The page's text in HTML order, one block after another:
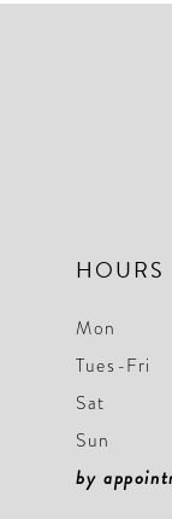
HOURS
Mon
Tues-Fri
Sat
Sun
by